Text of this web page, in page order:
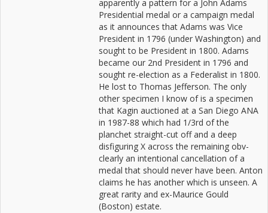
apparently a pattern for a John Adams
Presidential medal or a campaign medal
as it announces that Adams was Vice
President in 1796 (under Washington) and
sought to be President in 1800. Adams
became our 2nd President in 1796 and
sought re-election as a Federalist in 1800.
He lost to Thomas Jefferson. The only
other specimen I know of is a specimen
that Kagin auctioned at a San Diego ANA
in 1987-88 which had 1/3rd of the
planchet straight-cut off and a deep
disfiguring X across the remaining obv-
clearly an intentional cancellation of a
medal that should never have been. Anton
claims he has another which is unseen. A
great rarity and ex-Maurice Gould
(Boston) estate.